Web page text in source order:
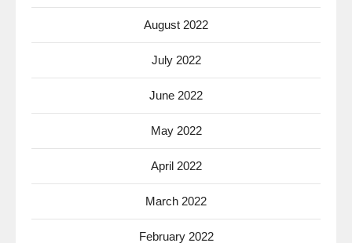
August 2022
July 2022
June 2022
May 2022
April 2022
March 2022
February 2022